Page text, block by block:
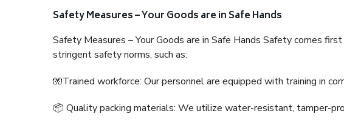
Safety Measures – Your Goods are in Safe Hands
Safety Measures – Your Goods are in Safe Hands Safety comes
stringent safety norms, such as:
🧤Trained workforce: Our personnel are equipped with training in
📦 Quality packing materials: We utilize water-resistant, tamper-